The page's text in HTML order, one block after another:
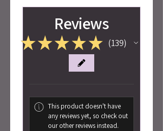
Reviews
★★★ ★ ★ 139
139
This product doesn't have
any reviews yet, so check out
our other reviews instead.